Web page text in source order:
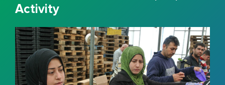
Activity